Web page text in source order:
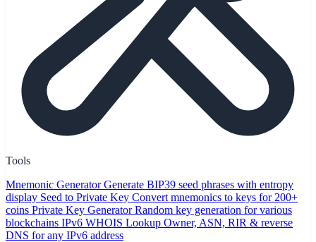
Tools
Mnemonic Generator Generate BIP39 seed phrases with entropy
display Seed to Private Key Convert mnemonics to keys for 200+
coins Private Key Generator Random key generation for various
blockchains IPv6 WHOIS Lookup Owner, ASN, RIR & reverse
DNS for any IPv6 address